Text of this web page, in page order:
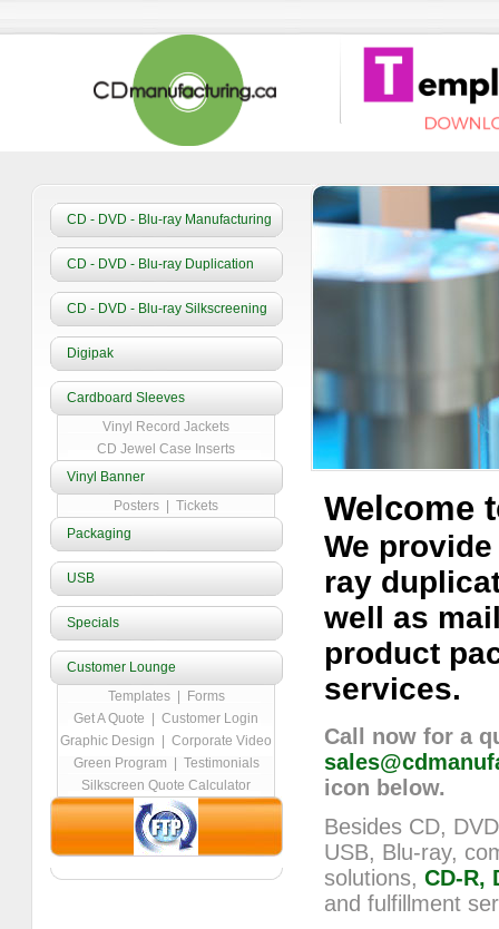
CD - DVD - Blu-ray Manufacturing
CD - DVD - Blu-ray Duplication
CD - DVD - Blu-ray Silkscreening
Digipak
Cardboard Sleeves
Vinyl Record Jackets
CD Jewel Case Inserts
Vinyl Banner
Posters
Tickets
Packaging
USB
Specials
Customer Lounge
Templates|
Forms
Get A Quote
Customer Login
Graphic Design
Corporate Video
Green Program
Testimonials
Silkscreen Quote Calculator
Welcome
We
ray
well as
product
services.
Call now for a
icon below.
Besides CD,
USB, Blu-ray,
solutions, CD-R,
and fulfillment